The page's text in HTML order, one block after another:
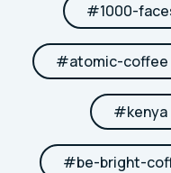
#1000-
#atomic-coffee
#kenya
#be-bright-